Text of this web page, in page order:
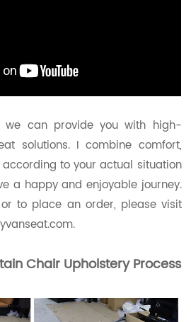
we can provide you with high-
solutions. I combine comfort,
to your actual situation
a happy and enjoyable journey.
to place an order, please visit
Chair UpholsteryProcess